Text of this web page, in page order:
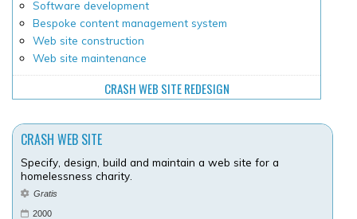
Software development
Bespoke content management system
Web site construction
Web site maintenance
CRASH WEB SITE REDESIGN
CRASH WEB SITE
Specify, design, build and maintain a web site for a
homelessness charity.
Gratis
2000